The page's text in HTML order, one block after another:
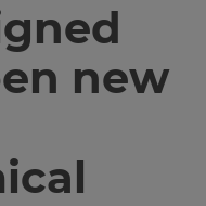
new